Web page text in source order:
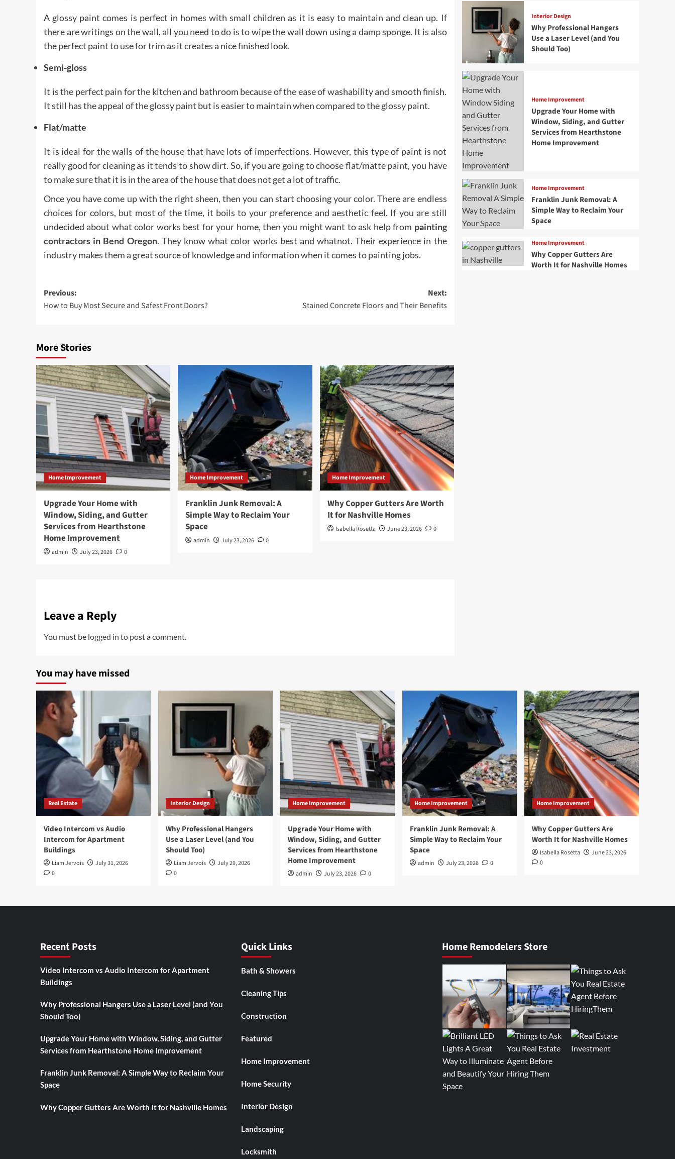
A glossy paint comes is perfect in homes with small children as it is easy to maintain and clean up. If
there are writings on the wall, all you need to do is to wipe the wall down using a damp sponge. It is also
the perfect paint to use for trim as it creates a nice finished look.
Semi-gloss
It is the perfect pain for the kitchen and bathroom because of the ease of washability and smooth finish.
It still has the appeal of the glossy paint but is easier to maintain when compared to the glossy paint.
Flat/matte
It is ideal for the walls of the house that have lots of imperfections. However, this type of paint is not
really good for cleaning as it tends to show dirt. So, if you are going to choose flat/matte paint, you have
to make sure that it is in the area of the house that does not get a lot of traffic.
Once you have come up with the right sheen, then you can start choosing your color. There are endless
choices for colors, but most of the time, it boils to your preference and aesthetic feel. If you are still
undecided about what color works best for your home, then you might want to ask help from painting
contractors in Bend Oregon. They know what color works best and whatnot. Their experience in the
industry makes them a great source of knowledge and information when it comes to painting jobs.
Post
navigation
Previous:
How to Buy Most Secure and Safest Front Doors?
Next:
Stained Concrete Floors and Their Benefits
More Stories
Home Improvement
Upgrade Your Home with
Window, Siding, and Gutter
Services from Hearthstone
Home Improvement
admin July 23, 2026 0
Home Improvement
Franklin Junk Removal: A
Simple Way to Reclaim Your
Space
admin July 23, 2026 0
Home Improvement
Why Copper Gutters Are Worth
It for Nashville Homes
Isabella Rosetta June 23, 2026 0
Leave a Reply
You must be logged in to post a comment.
Interior Design
Why Professional Hangers
Use a Laser Level (and You
Should Too)
Home Improvement
Upgrade Your Home with
Window, Siding, and Gutter
Services from Hearthstone
Home Improvement
Home Improvement
Franklin Junk Removal: A
Simple Way to Reclaim Your
Space
Home Improvement
Why Copper Gutters Are
Worth It for Nashville Homes
You may have missed
Real Estate
Video Intercom vs Audio
Intercom for Apartment
Buildings
Liam Jervois
July 31, 2026
0
Interior Design
Why Professional Hangers
Use a Laser Level (and You
Should Too)
Liam Jervois
July 29, 2026
0
Home Improvement
Upgrade Your Home with
Window, Siding, and Gutter
Services from Hearthstone
Home Improvement
admin July 23, 2026 0
Home Improvement
Franklin Junk Removal: A
Simple Way to Reclaim Your
Space
admin July 23, 2026 0
Home Improvement
Why Copper Gutters Are
Worth It for Nashville Homes
Isabella Rosetta
June 23, 2026
0
Recent Posts
Video Intercom vs Audio Intercom for Apartment
Buildings
Why Professional Hangers Use a Laser Level (and You
Should Too)
Upgrade Your Home with Window, Siding, and Gutter
Services from Hearthstone Home Improvement
Franklin Junk Removal: A Simple Way to Reclaim Your
Space
Why Copper Gutters Are Worth It for Nashville Homes
Quick Links
Bath & Showers
Cleaning Tips
Construction
Featured
Home Improvement
Home Security
Interior Design
Landscaping
Locksmith
Home Remodelers Store